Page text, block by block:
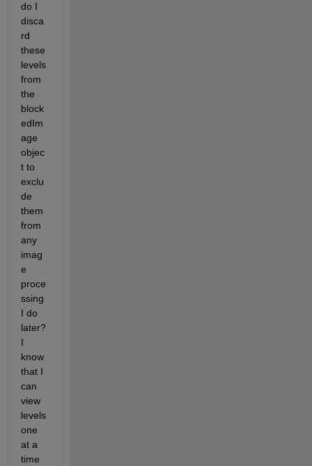
do I
disca
rd
these
levels
from
the
block
edIm
age
objec
t to
exclu
de
them
from
any
imag
e
proce
ssing
I do
later?
I
know
that I
can
view
levels
one
at a
time